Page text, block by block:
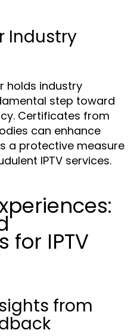
Industry
holds industry
step toward
Certificates from
can enhance
a protective measure
IPTV services.
for IPTV
from